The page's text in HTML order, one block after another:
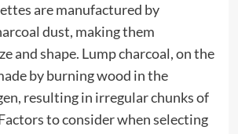
are manufactured by
dust, making them
and shape. Lump charcoal, on the
by burning wood in the
resulting in irregular chunks of
to consider when selecting